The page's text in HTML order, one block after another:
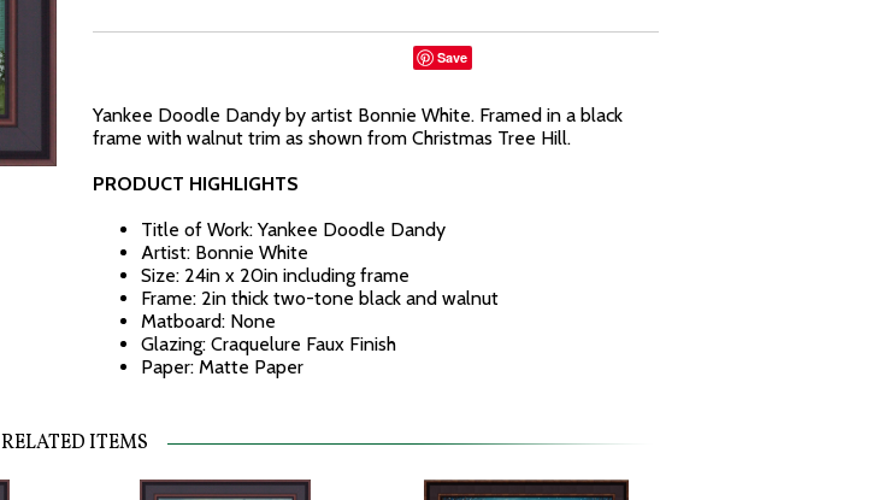
Save
Yankee Doodle Dandy by artist Bonnie White. Framed in a black
frame with walnut trim as shown from Christmas Tree Hill.
PRODUCT HIGHLIGHTS
Title of Work: Yankee Doodle Dandy
Artist: Bonnie White
Size: 24in x 20in including frame
Frame: 2in thick two-tone black and walnut
Matboard: None
Glazing: Craquelure Faux Finish
Paper: Matte Paper
RELATED ITEMS